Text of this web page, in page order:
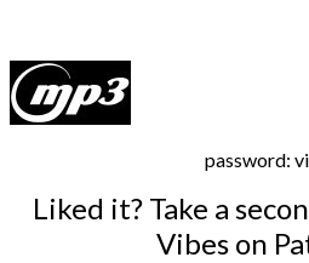
password:
Liked it? Take a
Vibes on